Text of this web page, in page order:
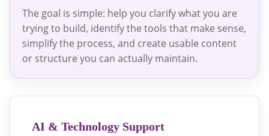
The goal is simple: help you clarify what you are
trying to build, identify the tools that make sense,
simplify the process, and create usable content
or structure you can actually maintain.
AI & Technology Support